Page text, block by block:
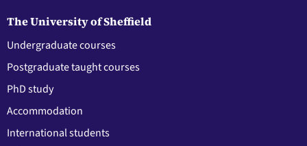
The University of Sheffield
Undergraduate courses
Postgraduate taught courses
PhD study
Accommodation
International students